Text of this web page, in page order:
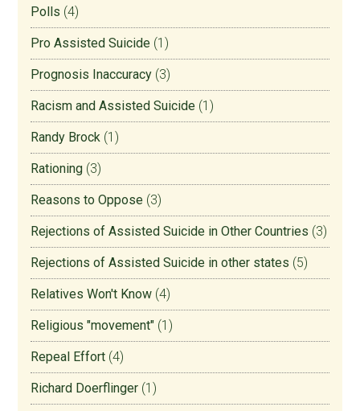
Polls (4)
Pro Assisted Suicide (1)
Prognosis Inaccuracy (3)
Racism and Assisted Suicide (1)
Randy Brock (1)
Rationing (3)
Reasons to Oppose (3)
Rejections of Assisted Suicide in Other Countries (3)
Rejections of Assisted Suicide in other states (5)
Relatives Won't Know (4)
Religious "movement" (1)
Repeal Effort (4)
Richard Doerflinger (1)